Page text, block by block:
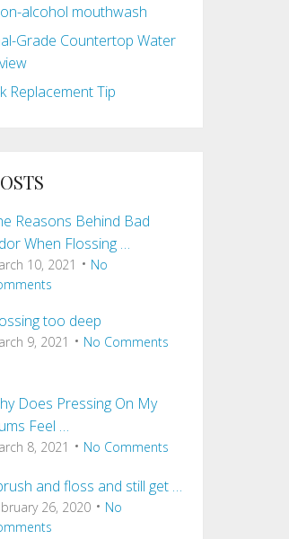
alcohol mouthwash
Grade Countertop Water
Replacement Tip
Reasons Behind Bad
When Flossing …
10, 2021
No
too deep
9, 2021 No Comments
Does Pressing On My
Feel …
8, 2021 No Comments
and floss and still get …
26, 2020
No